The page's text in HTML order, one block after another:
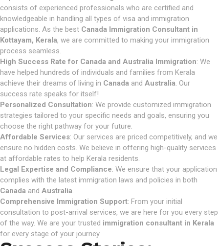
consists of experienced professionals who are certified and
knowledgeable in handling all types of visa and immigration
applications. As the best Canada Immigration Consultant in
Kottayam, Kerala, we are committed to making your immigration
process seamless.
High Success Rate for Canada and Australia Immigration: We
have helped hundreds of individuals and families from Kerala
achieve their dreams of living in Canada and Australia. Our
success rate speaks for itself!
Personalized Consultation: We provide customized immigration
strategies tailored to your specific needs and goals, ensuring you
choose the right pathway for your future.
Affordable Services: Our services are priced competitively, and we
ensure no hidden costs. We believe in offering high-quality services
at affordable rates to help Kerala residents.
Legal Expertise and Compliance: We ensure that your application
complies with the latest immigration laws and policies in both
Canada and Australia.
Comprehensive Immigration Support: From your initial
consultation to post-arrival services, we are here for you every step
of the way. We are your trusted immigration consultant in Kerala
for every stage of your journey.